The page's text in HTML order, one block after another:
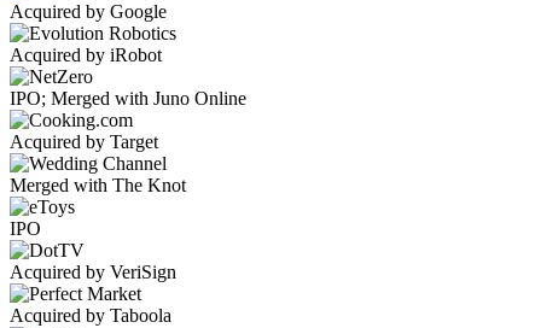
Acquired by Google
Acquired by iRobot
IPO; Merged with Juno Online
Acquired by Target
Merged with The Knot
IPO
Acquired by VeriSign
Acquired by Taboola